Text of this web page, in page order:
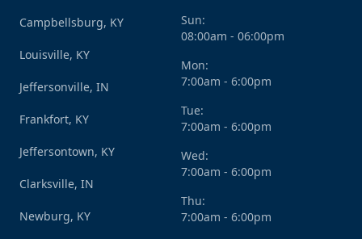
Campbellsburg, KY
Louisville, KY
Jeffersonville, IN
Frankfort, KY
Jeffersontown, KY
Clarksville, IN
Newburg, KY
Sun:
08:00am - 06:00pm
Mon:
7:00am - 6:00pm
Tue:
7:00am - 6:00pm
Wed:
7:00am - 6:00pm
Thu:
7:00am - 6:00pm